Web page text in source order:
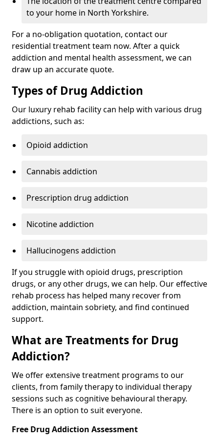
to your home in North Yorkshire.
For a no-obligation quotation, contact our
residential treatment team now. After a quick
addiction and mental health assessment, we can
draw up an accurate quote.
Types of Drug Addiction
Our luxury rehab facility can help with various drug
addictions, such as:
Opioid addiction
Cannabis addiction
Prescription drug addiction
Nicotine addiction
Hallucinogens addiction
If you struggle with opioid drugs, prescription
drugs, or any other drugs, we can help. Our effective
rehab process has helped many recover from
addiction, maintain sobriety, and find continued
support.
What are Treatments for Drug
Addiction?
We offer extensive treatment programs to our
clients, from family therapy to individual therapy
sessions such as cognitive behavioural therapy.
There is an option to suit everyone.
Free Drug Addiction Assessment